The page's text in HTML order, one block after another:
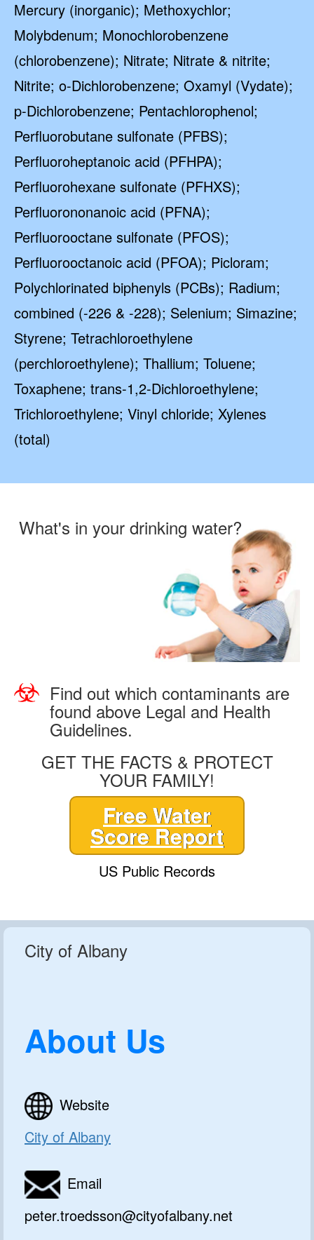
Mercury (inorganic); Methoxychlor;
Molybdenum; Monochlorobenzene
(chlorobenzene); Nitrate; Nitrate & nitrite;
Nitrite; o-Dichlorobenzene; Oxamyl (Vydate);
p-Dichlorobenzene; Pentachlorophenol;
Perfluorobutane sulfonate (PFBS);
Perfluoroheptanoic acid (PFHPA);
Perfluorohexane sulfonate (PFHXS);
Perfluorononanoic acid (PFNA);
Perfluorooctane sulfonate (PFOS);
Perfluorooctanoic acid (PFOA); Picloram;
Polychlorinated biphenyls (PCBs); Radium;
combined (-226 & -228); Selenium; Simazine;
Styrene; Tetrachloroethylene
(perchloroethylene); Thallium; Toluene;
Toxaphene; trans-1,2-Dichloroethylene;
Trichloroethylene; Vinyl chloride; Xylenes
(total)
What's in your drinking water?
Find out which contaminants are
found above Legal and Health
Guidelines.
GET THE FACTS & PROTECT
YOUR FAMILY!
Free Water
Score Report
US Public Records
City of Albany
About Us
Website
City of Albany
Email
peter.troedsson@cityofalbany.net